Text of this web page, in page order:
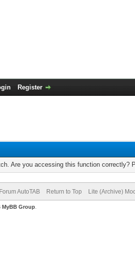
Register
Are you accessing this function correctly?
Forum AutoTAB Return to Top Lite (Archive)
MyBB Group